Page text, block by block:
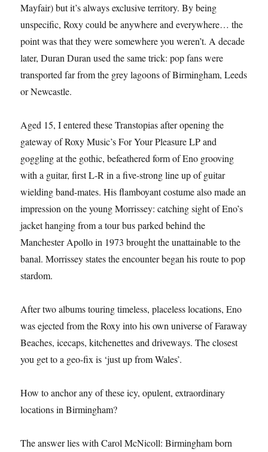
Mayfair) but it’s always exclusive territory. By being
unspecific, Roxy could be anywhere and everywhere… the
point was that they were somewhere you weren’t. A decade
later, Duran Duran used the same trick: pop fans were
transported far from the grey lagoons of Birmingham, Leeds
or Newcastle.
Aged 15, I entered these Transtopias after opening the
gateway of Roxy Music’s For Your Pleasure LP and
goggling at the gothic, befeathered form of Eno grooving
with a guitar, first L-R in a five-strong line up of guitar
wielding band-mates. His flamboyant costume also made an
impression on the young Morrissey: catching sight of Eno’s
jacket hanging from a tour bus parked behind the
Manchester Apollo in 1973 brought the unattainable to the
banal. Morrissey states the encounter began his route to pop
stardom.
After two albums touring timeless, placeless locations, Eno
was ejected from the Roxy into his own universe of Faraway
Beaches, icecaps, kitchenettes and driveways. The closest
you get to a geo-fix is ‘just up from Wales’.
How to anchor any of these icy, opulent, extraordinary
locations in Birmingham?
The answer lies with Carol McNicoll: Birmingham born